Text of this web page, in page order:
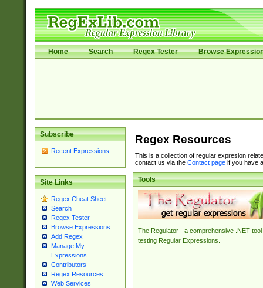
Home Search Regex Tester Browse
Subscribe
Recent Expressions
Site Links
Regex Cheat Sheet
Search
Regex Tester
Browse Expressions
Add Regex
Manage My
Expressions
Contributors
Regex Resources
Web Services
Regex Resources
This is a collection of regular expresion
contact us via the Contact pageif you have
Tools
The Regulator - a comprehensive .NET tool
testing Regular Expressions.